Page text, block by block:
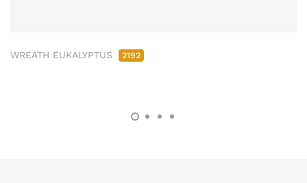
WREATH EUKALYPTUS 2192